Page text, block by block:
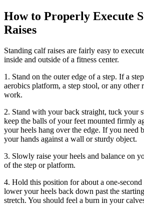
How to Properly Execute
Raises
Standing calf raises are fairly easy to
inside and outside of a fitness center.
1. Stand on the outer edge of a step. If a
aerobics platform, a step stool, or any
work.
2. Stand with your back straight, tuck your
keep the balls of your feet mounted firmly
your heels hang over the edge. If you need
your hands against a wall or sturdy object.
3. Slowly raise your heels and balance on
of the step or platform.
4. Hold this position for about a one-second
lower your heels back down past the
stretch. You should feel a burn in your